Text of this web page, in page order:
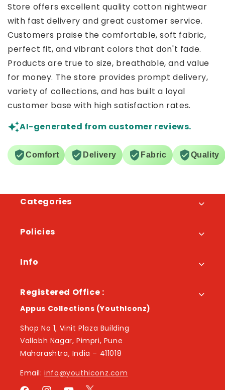
Store offers excellent quality cotton nightwear
with fast delivery and great customer service.
Customers praise the comfortable, soft fabric,
perfect fit, and vibrant colors that don't fade.
Products are true to size, breathable, and value
for money. The store provides prompt delivery,
variety of collections, and has built a loyal
customer base with high satisfaction rates.
AI-generated from customer reviews.
Comfort Delivery Fabric Quality
Categories
Policies
Info
Registered Office :
Appus Collections (YouthIconz)
Shop No 1, Vinit Plaza Building
Vallabh Nagar, Pimpri, Pune
Maharashtra, India – 411018
Email:info@youthiconz.com